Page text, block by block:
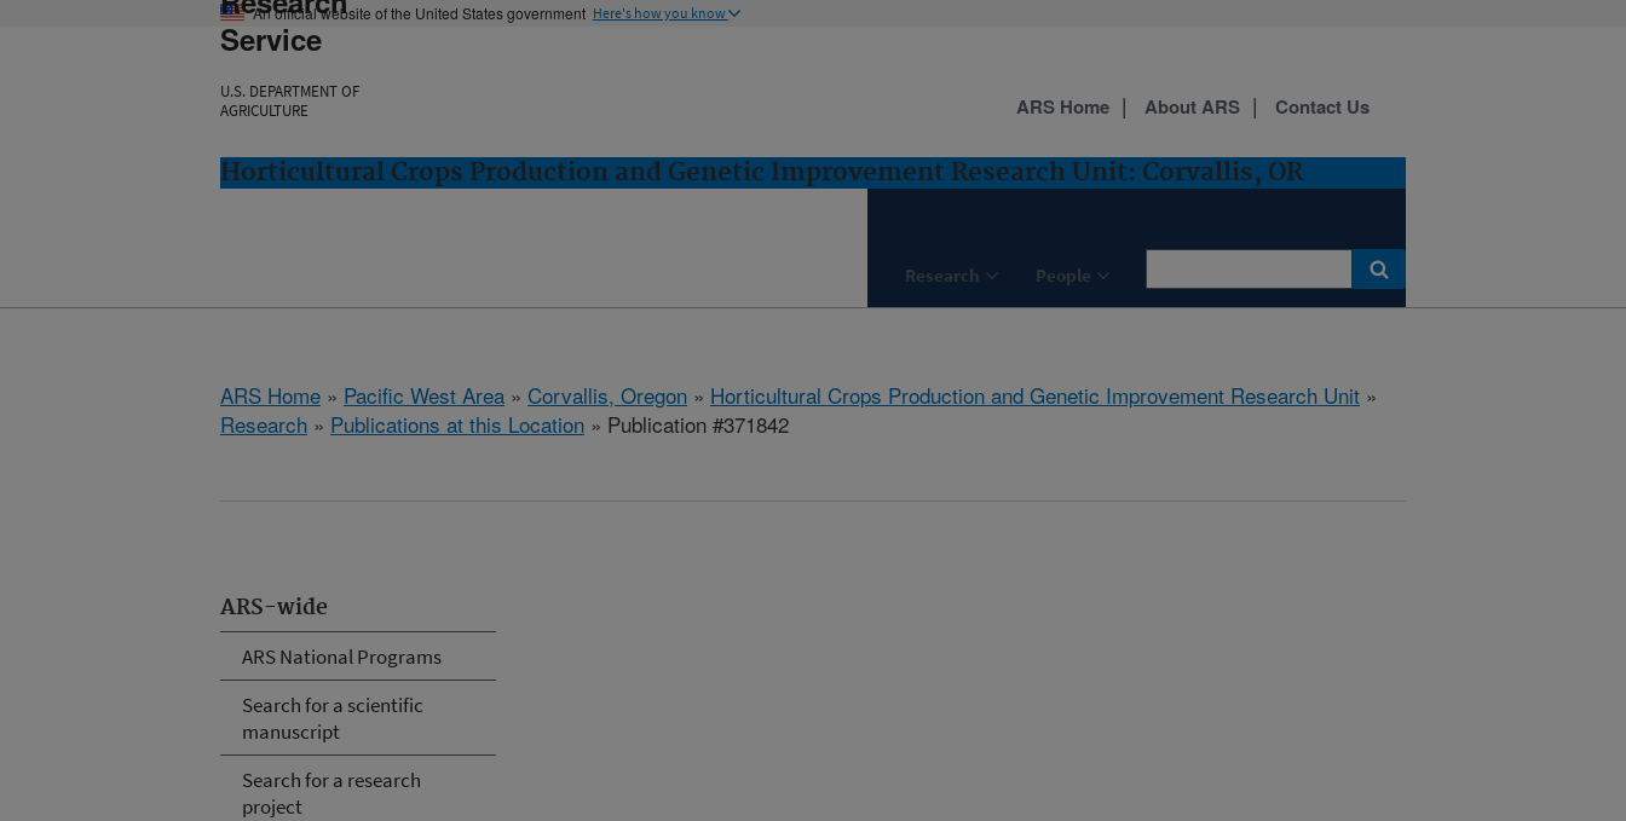
An official website of the United States government Here's how you know
Service
U.S. DEPARTMENT OF
AGRICULTURE
Horticultural Crops Production and Genetic Improvement Research Unit: Corvallis, OR
Research People
ARS Home About ARS Contact Us
ARS Home » Pacific West Area » Corvallis, Oregon » Horticultural Crops Production and Genetic Improvement Research Unit »
Research » Publications at this Location » Publication #371842
ARS-wide
ARS National Programs
Search for a scientific
manuscript
Search for a research
project